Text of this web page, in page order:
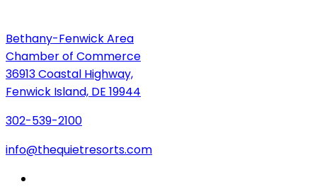
Bethany-Fenwick Area
Chamber of Commerce
36913 Coastal Highway,
Fenwick Island, DE 19944
302-539-2100
info@thequietresorts.com